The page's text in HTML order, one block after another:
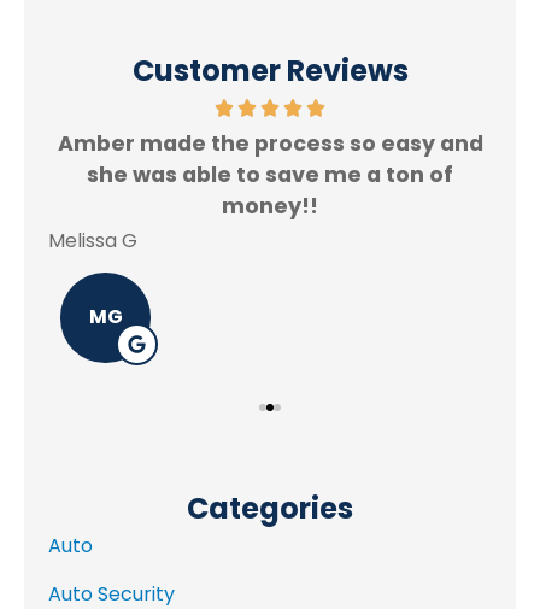
Customer Reviews
Amber made the process so easy and
she was able to save me a ton of
money!!
Melissa G
MG
Categories
Auto
Auto Security